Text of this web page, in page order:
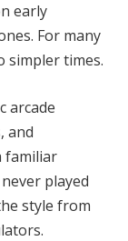
early
For many
simpler times.
arcade
and
familiar
played
style from